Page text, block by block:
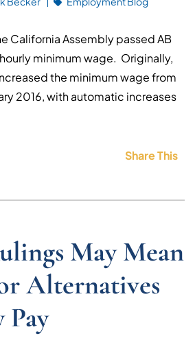
California Assembly passed AB
minimum wage. Originally,
the minimum wage from
2016, with automatic increases
Share This
May Mean
Alternatives